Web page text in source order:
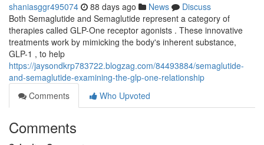
shaniasggr495074 88 days ago News
Discuss
Both Semaglutide and Semaglutide represent a category of
therapies called GLP-One receptor agonists . These innovative
treatments work by mimicking the body's inherent substance,
GLP-1 , to help
https://jaysondkrp783722.blogzag.com/84493884/semaglutide-
and-semaglutide-examining-the-glp-one-relationship
Comments
Who Upvoted
Comments